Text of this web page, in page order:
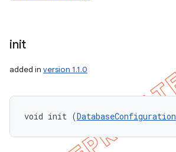
init
added in version 1.1.0
void init (DatabaseConfiguration